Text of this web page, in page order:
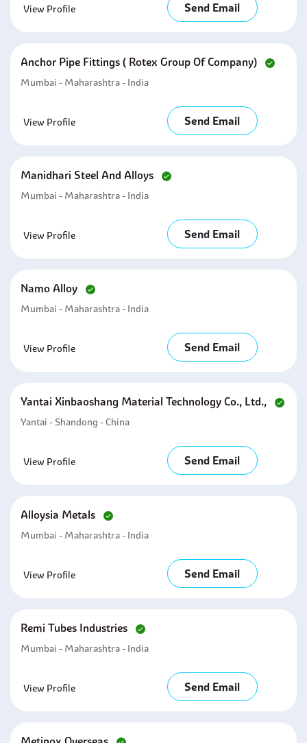
View Profile Send Email
Anchor Pipe Fittings ( Rotex Group Of Company)
Mumbai - Maharashtra - India
View Profile Send Email
Manidhari Steel And Alloys
Mumbai - Maharashtra - India
View Profile Send Email
Namo Alloy
Mumbai - Maharashtra - India
View Profile Send Email
Yantai Xinbaoshang Material Technology Co., Ltd.,
Yantai - Shandong - China
View Profile Send Email
Alloysia Metals
Mumbai - Maharashtra - India
View Profile Send Email
Remi Tubes Industries
Mumbai - Maharashtra - India
View Profile Send Email